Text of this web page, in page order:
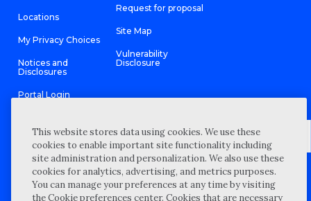
Locations
My Privacy Choices
Notices and
Disclosures
Portal Login
Request for proposal
Site Map
Vulnerability
Disclosure
©2026 “Wipfli” is the brand name under which Wipfli LLP and
Wipfli Advisory LLC and its respective subsidiary entities provide
professional services. Wipfli LLP and Wipfli Advisory LLC (and its
respective subsidiary entities) practice in an alternative practice
This website stores data using cookies. We use these
cookies to enable important site functionality including
site administration and personalization. We also use these
cookies for analytics, advertising, and metrics purposes.
You can manage your preferences at any time by visiting
the Cookie preferences center. Cookies that are necessary